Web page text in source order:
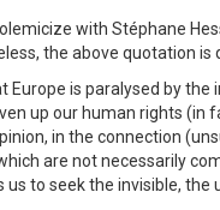
with Stéphane
the above quotation
Europe is paralysed by
up our human rights (in
in the connection
are not necessarily
us to seek the invisible, the